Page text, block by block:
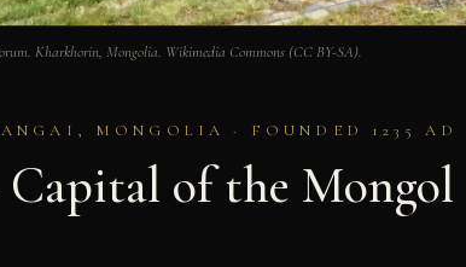
Kharkhorin, Mongolia. Wikimedia Commons (CC BY-SA).
MONGOLIA · FOUNDED 1235 AD
of the Mongol